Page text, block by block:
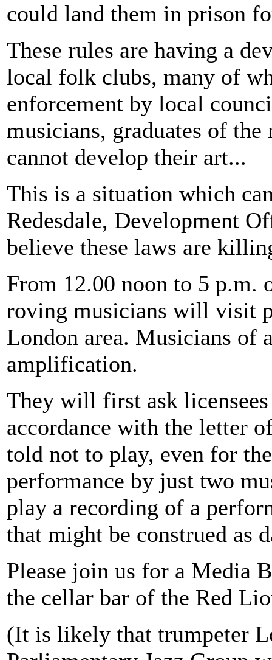
could land them in prison
These rules are having a
local folk clubs, many of
enforcement by local
musicians, graduates of
cannot develop their art...
This is a situation which
Redesdale, Development
believe these laws are
From 12.00 noon to 5 p.m.
roving musicians will visit
London area. Musicians of
amplification.
They will first ask
accordance with the letter
told not to play, even for
performance by just two
play a recording of a
that might be construed as
Please join us for a Media
the cellar bar of the Red
(It is likely that trumpeter